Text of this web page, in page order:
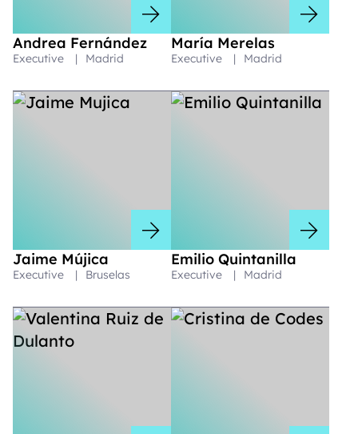
Andrea Fernández
Executive | Madrid
María Merelas
Executive | Madrid
Jaime Mújica
Executive | Bruselas
Emilio Quintanilla
Executive | Madrid